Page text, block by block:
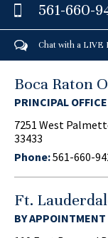
561-660-
Chat with a LIVE
Boca Raton
PRINCIPAL OFFICE
7251 West
33433
Phone:561-660-
Ft.
BY APPOINTMENT